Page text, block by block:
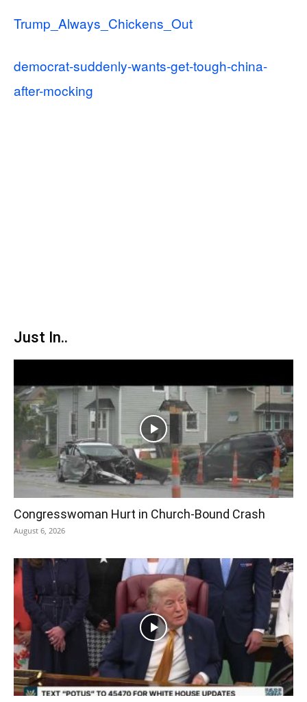
Trump_Always_Chickens_Out
democrat-suddenly-wants-get-tough-china-
after-mocking
Just In..
Congresswoman Hurt in Church-Bound Crash
August 6, 2026